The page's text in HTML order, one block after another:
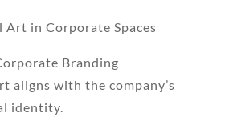
Art in Corporate Spaces
Branding
aligns with the company’s
identity.